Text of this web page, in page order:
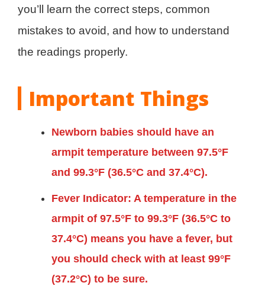
you’ll learn the correct steps, common
mistakes to avoid, and how to understand
the readings properly.
Important Things
Newborn babies should have an
armpit temperature between 97.5°F
and 99.3°F (36.5°C and 37.4°C).
Fever Indicator: A temperature in the
armpit of 97.5°F to 99.3°F (36.5°C to
37.4°C) means you have a fever, but
you should check with at least 99°F
(37.2°C) to be sure.